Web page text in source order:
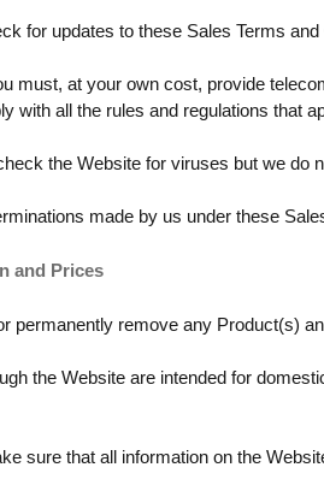
for updates to these Sales Terms
must, at your own cost, provide
with all the rules and regulations that
the Website for viruses but we
made by us under these
and Prices
permanently remove any Product(s)
the Website are intended for
sure that all information on the